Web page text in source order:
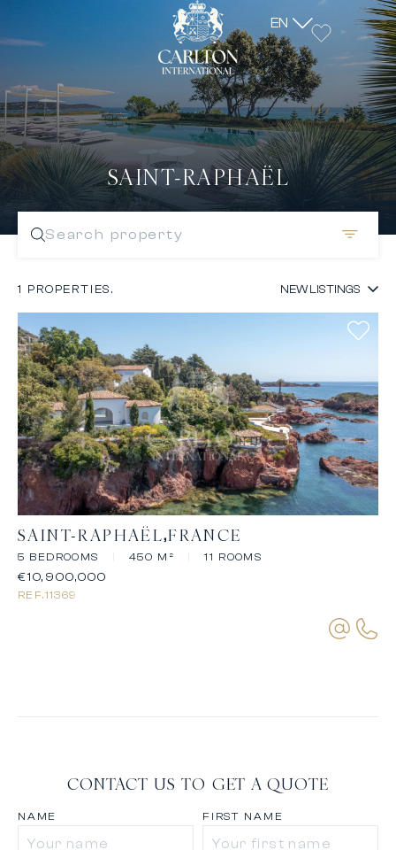
EN
Search property
SAINT-RAPHAËL
1 PROPERTIES.
SAINT-RAPHAËL FRANCE
5 BEDROOMS 450 M² 11 ROOMS
REF.11369
€10,900,000
CONTACT US TO GET A QUOTE
NAME FIRST NAME